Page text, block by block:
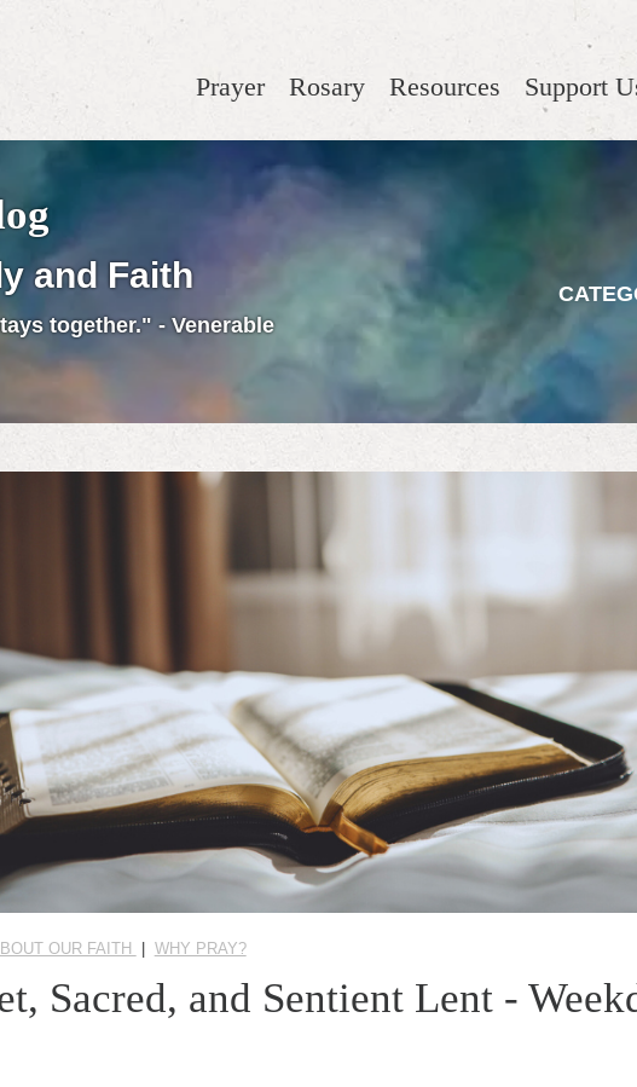
Prayer Rosary Resources Support
and Faith
together." - Venerable
OUR FAITH | WHY PRAY?
Sacred, and Sentient Lent -